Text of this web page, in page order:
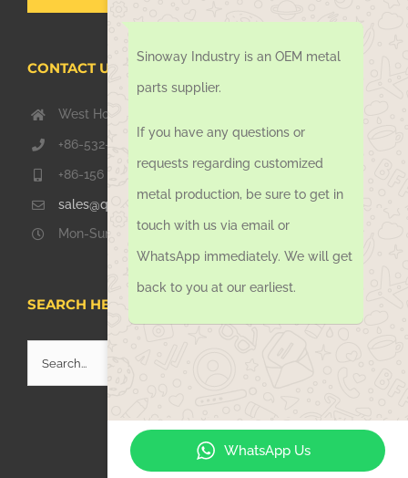
CONTACT US TODAY
West Hongkong Rd, Jiaozhou Qingdao 266000, China
+86-532-67739811
+86-156 1051 2016
sales@qdsinoway.com
Mon-Sun 08.00 – 18.00
SEARCH HERE
for:
Sinoway Industry is an OEM metal
parts supplier.
If you have any questions or
requests regarding customized
metal production, be sure to get in
touch with us via email or
WhatsApp immediately. We will get
back to you at our earliest.
WhatsApp Us